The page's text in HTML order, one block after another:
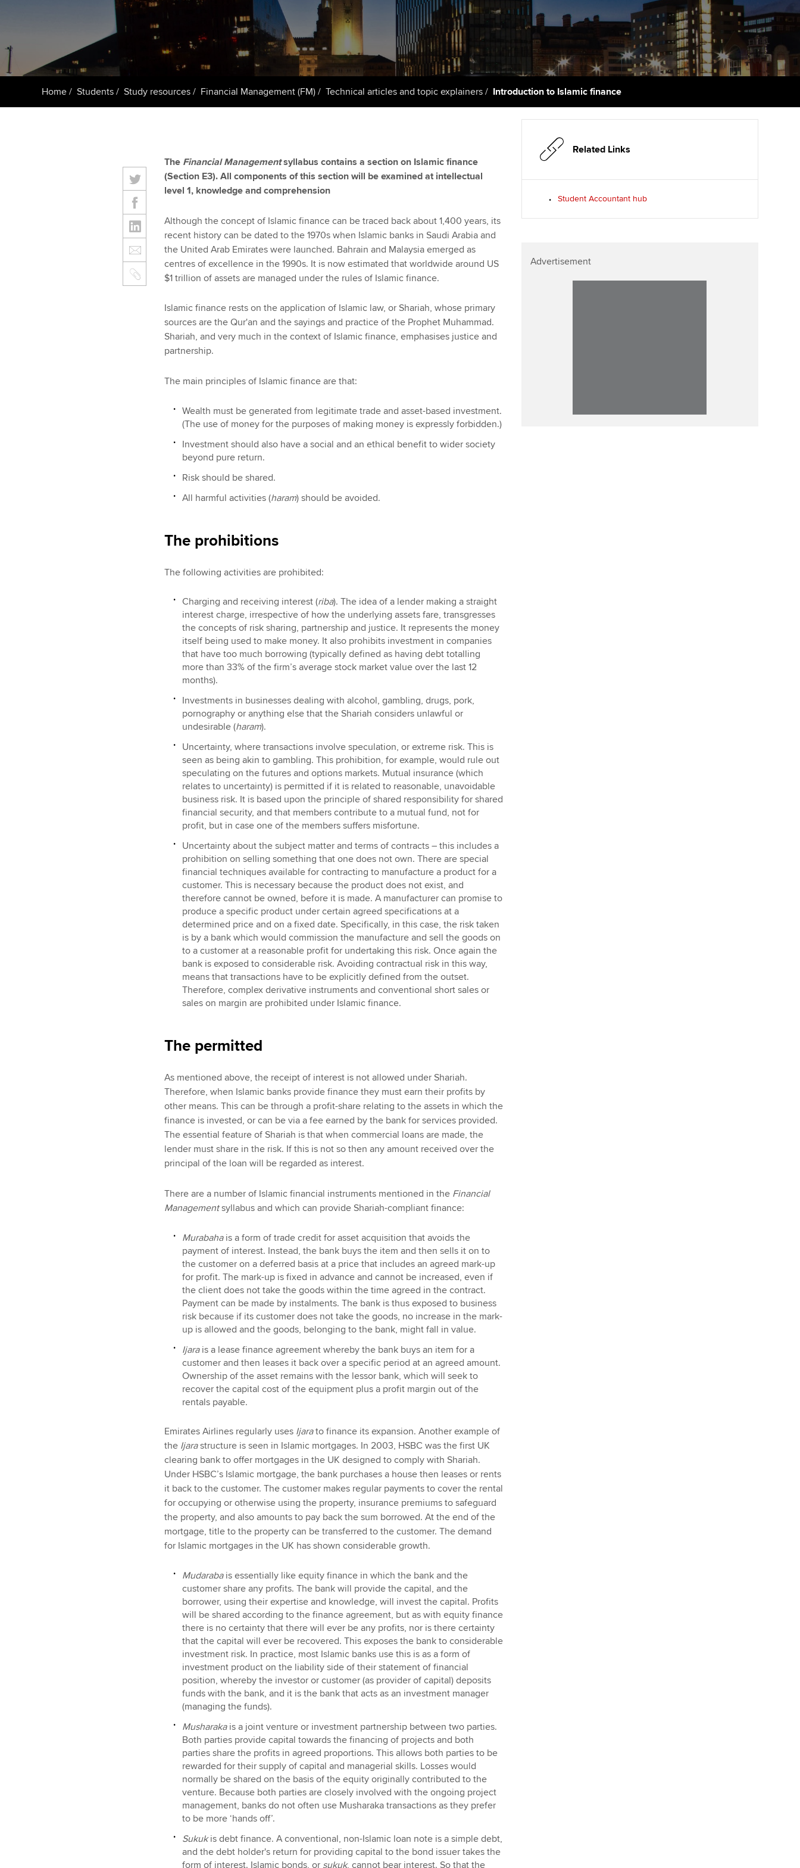
Register your interest in
ACCA
Employer support | Employer
support services
Resources to help your
organisation stay one step
ahead | ACCA
Computer-Based Exam (CBE)
centres
ACCA Content Partners
Registered Learning Partner
Find tuition
learning partners
licences
Regulation and standards
Advocacy and mentoring
Council, elections and AGM
Career support services
Your membership
Our ethics modules
Student Accountant
Regulation and standards for
students
Wellbeing
Career support resources
The next phase of your
journey
Apply for membership
Career support resources
profession
Technology
Insights app relaunched
Home Students Study resources Financial Management (FM) Technical articles and topic explainers Introduction to Islamic finance
The Financial Managementsyllabus contains a section on Islamic finance
(Section E3). All components of this section will be examined at intellectual
level 1, knowledge and comprehension
Although the concept of Islamic finance can be traced back about 1,400 years, its
recent history can be dated to the 1970s when Islamic banks in Saudi Arabia and
the United Arab Emirates were launched. Bahrain and Malaysia emerged as
centres of excellence in the 1990s. It is now estimated that worldwide around US
$1 trillion of assets are managed under the rules of Islamic finance.
Islamic finance rests on the application of Islamic law, or Shariah, whose primary
sources are the Qur'an and the sayings and practice of the Prophet Muhammad.
Shariah, and very much in the context of Islamic finance, emphasises justice and
partnership.
The main principles of Islamic finance are that:
Wealth must be generated from legitimate trade and asset-based investment.
(The use of money for the purposes of making money is expressly forbidden.)
Investment should also have a social and an ethical benefit to wider society
beyond pure return.
Risk should be shared.
All harmful activities (haram) should be avoided.
The prohibitions
The following activities are prohibited:
Charging and receiving interest (riba). The idea of a lender making a straight
interest charge, irrespective of how the underlying assets fare, transgresses
the concepts of risk sharing, partnership and justice. It represents the money
itself being used to make money. It also prohibits investment in companies
that have too much borrowing (typically defined as having debt totalling
more than 33% of the firm’s average stock market value over the last 12
months).
Investments in businesses dealing with alcohol, gambling, drugs, pork,
pornography or anything else that the Shariah considers unlawful or
undesirable (haram).
Uncertainty, where transactions involve speculation, or extreme risk. This is
seen as being akin to gambling. This prohibition, for example, would rule out
speculating on the futures and options markets. Mutual insurance (which
relates to uncertainty) is permitted if it is related to reasonable, unavoidable
business risk. It is based upon the principle of shared responsibility for shared
financial security, and that members contribute to a mutual fund, not for
profit, but in case one of the members suffers misfortune.
Uncertainty about the subject matter and terms of contracts – this includes a
prohibition on selling something that one does not own. There are special
financial techniques available for contracting to manufacture a product for a
customer. This is necessary because the product does not exist, and
therefore cannot be owned, before it is made. A manufacturer can promise to
produce a specific product under certain agreed specifications at a
determined price and on a fixed date. Specifically, in this case, the risk taken
is by a bank which would commission the manufacture and sell the goods on
to a customer at a reasonable profit for undertaking this risk. Once again the
bank is exposed to considerable risk. Avoiding contractual risk in this way,
means that transactions have to be explicitly defined from the outset.
Therefore, complex derivative instruments and conventional short sales or
sales on margin are prohibited under Islamic finance.
The permitted
As mentioned above, the receipt of interest is not allowed under Shariah.
Therefore, when Islamic banks provide finance they must earn their profits by
other means. This can be through a profit-share relating to the assets in which the
finance is invested, or can be via a fee earned by the bank for services provided.
The essential feature of Shariah is that when commercial loans are made, the
lender must share in the risk. If this is not so then any amount received over the
principal of the loan will be regarded as interest.
There are a number of Islamic financial instruments mentioned in the Financial
Managementsyllabus and which can provide Shariah-compliant finance:
Murabaha is a form of trade credit for asset acquisition that avoids the
payment of interest. Instead, the bank buys the item and then sells it on to
the customer on a deferred basis at a price that includes an agreed mark-up
for profit. The mark-up is fixed in advance and cannot be increased, even if
the client does not take the goods within the time agreed in the contract.
Payment can be made by instalments. The bank is thus exposed to business
risk because if its customer does not take the goods, no increase in the mark-
up is allowed and the goods, belonging to the bank, might fall in value.
Ijara is a lease finance agreement whereby the bank buys an item for a
customer and then leases it back over a specific period at an agreed amount.
Ownership of the asset remains with the lessor bank, which will seek to
recover the capital cost of the equipment plus a profit margin out of the
rentals payable.
Emirates Airlines regularly uses Ijarato finance its expansion. Another example of
the Ijarastructure is seen in Islamic mortgages. In 2003, HSBC was the first UK
clearing bank to offer mortgages in the UK designed to comply with Shariah.
Under HSBC’s Islamic mortgage, the bank purchases a house then leases or rents
it back to the customer. The customer makes regular payments to cover the rental
for occupying or otherwise using the property, insurance premiums to safeguard
the property, and also amounts to pay back the sum borrowed. At the end of the
mortgage, title to the property can be transferred to the customer. The demand
for Islamic mortgages in the UK has shown considerable growth.
Mudaraba is essentially like equity finance in which the bank and the
customer share any profits. The bank will provide the capital, and the
borrower, using their expertise and knowledge, will invest the capital. Profits
will be shared according to the finance agreement, but as with equity finance
there is no certainty that there will ever be any profits, nor is there certainty
that the capital will ever be recovered. This exposes the bank to considerable
investment risk. In practice, most Islamic banks use this is as a form of
investment product on the liability side of their statement of financial
position, whereby the investor or customer (as provider of capital) deposits
funds with the bank, and it is the bank that acts as an investment manager
(managing the funds).
Musharaka is a joint venture or investment partnership between two parties.
Both parties provide capital towards the financing of projects and both
parties share the profits in agreed proportions. This allows both parties to be
rewarded for their supply of capital and managerial skills. Losses would
normally be shared on the basis of the equity originally contributed to the
venture. Because both parties are closely involved with the ongoing project
management, banks do not often use Musharaka transactions as they prefer
to be more ‘hands off’.
Sukukis debt finance. A conventional, non-Islamic loan note is a simple debt,
and the debt holder's return for providing capital to the bond issuer takes the
form of interest. Islamic bonds, or sukuk, cannot bear interest. So that the
Related Links
Student Accountant hub
Advertisement